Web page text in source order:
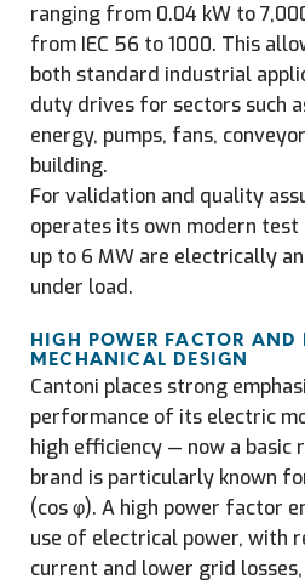
ranging from 0.04 kW to
from IEC 56 to 1000. This
both standard industrial
duty drives for sectors such
energy, pumps, fans,
building.
For validation and quality
operates its own modern
up to 6 MW are electrically
under load.
HIGH POWER FACTOR AND
MECHANICAL DESIGN
Cantoni places strong
performance of its electric
high efficiency — now a basic
brand is particularly known
(cos φ). A high power factor
use of electrical power, with
current and lower grid